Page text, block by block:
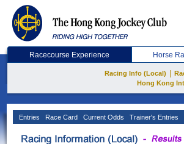
Racecourse Experience Horse
Racing Info (Local)
Hong Kong
Entries Race Card Current Odds Trainer's Entries